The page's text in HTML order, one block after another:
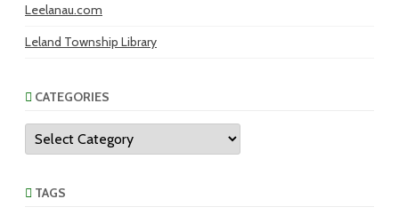
Leelanau.com
Leland Township Library
CATEGORIES
Categories
TAGS